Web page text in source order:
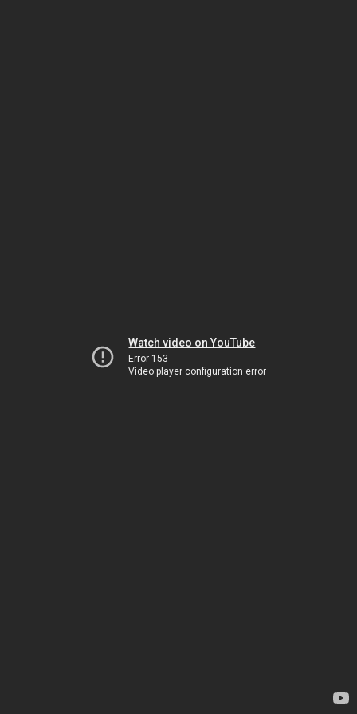
Watch video on YouTube
Error 153
Video player configuration error